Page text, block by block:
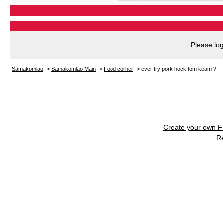
Please
Samakomlao -> Samakomlao Main -> Food corner -> ever try pork hock tom keam ?
Create your own